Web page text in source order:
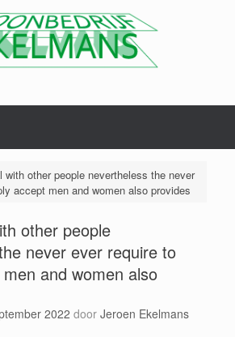
with other people nevertheless the never
accept men and women also provides
other people
never ever require to
and women also
2022 door Jeroen Ekelmans